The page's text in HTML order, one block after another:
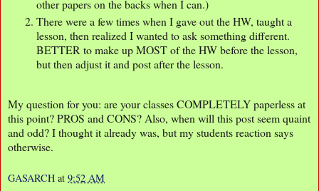
other papers on the backs when I can.)
There were a few times when I gave out the HW, taught a
lesson, then realized I wanted to ask something different.
BETTER to make up MOST of the HW before the lesson,
but then adjust it and post after the lesson.
My question for you: are your classes COMPLETELY paperless at
this point? PROS and CONS? Also, when will this post seem quaint
and odd? I thought it already was, but my students reaction says
otherwise.
GASARCH at 9:52 AM